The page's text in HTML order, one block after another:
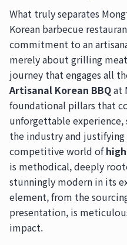
What truly separates
Korean barbecue
commitment to an
merely about grilling
journey that engages all
Artisanal Korean BBQat
foundational pillars that
unforgettable
the industry and
competitive world of
is methodical, deeply
stunningly modern in its
element, from the
presentation, is
impact.